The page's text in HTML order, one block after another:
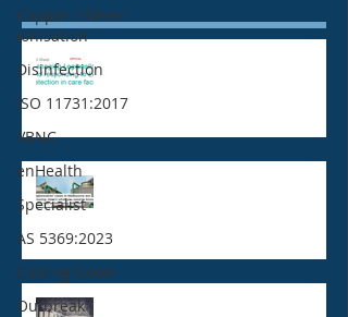
Copper / Silver
ionisation
Disinfection
ISO 11731:2017
VBNC
enHealth
Specialist
AS 5369:2023
Cooling tower
Outbreak